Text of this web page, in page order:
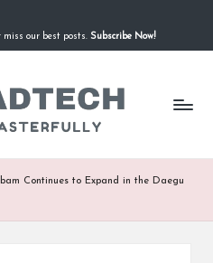
miss our best posts. Subscribe Now!
Continues to Expand in the Daegu